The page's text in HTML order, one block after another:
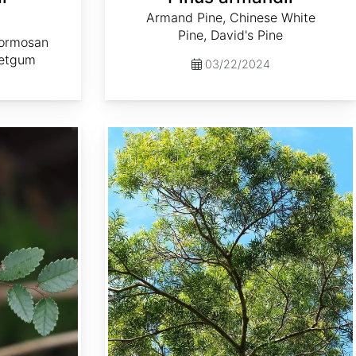
Armand Pine, Chinese White
Pine, David's Pine
03/22/2024